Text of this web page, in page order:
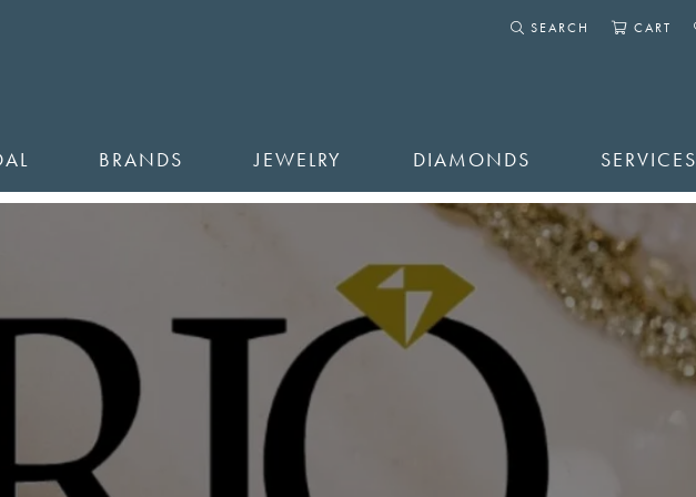
SEARCH
CART
BRANDS JEWELRY DIAMONDS SERVICES